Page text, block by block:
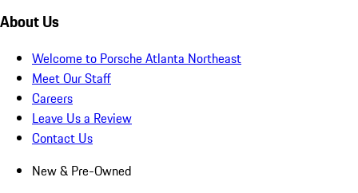
About Us
Welcome to Porsche Atlanta Northeast
Meet Our Staff
Careers
Leave Us a Review
Contact Us
New & Pre-Owned